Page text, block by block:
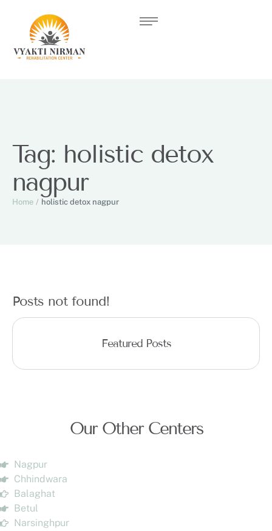
Tag: holistic detox
nagpur
Home / holistic detox nagpur
Posts not found!
Featured Posts
Our Other Centers
Nagpur
Chhindwara
Balaghat
Betul
Narsinghpur